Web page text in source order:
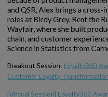
and QSR, Alex brings a
roles at Birdy Grey, Rent the
Wayfair, where she built
chain, and customer
Science in Statistics from
Breakout Session: Loyalty360
Customer Loyalty Transformation
[Virtual Session] Loyalty360